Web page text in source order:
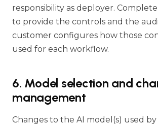
responsibility as deployer.
to provide the controls and the
customer configures how those
used for each workflow.
6. Model selection and
management
Changes to the AI model(s) used